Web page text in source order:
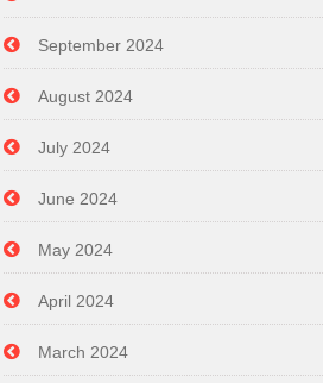
September 2024
August 2024
July 2024
June 2024
May 2024
April 2024
March 2024